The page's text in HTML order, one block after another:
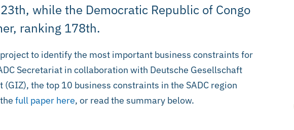
while the Democratic Republic of Congo
ranking 178th.
to identify the most important business constraints for
Secretariat in collaboration with Deutsche Gesellschaft
the top 10 business constraints in the SADC region
full paper here, or read the summary below.